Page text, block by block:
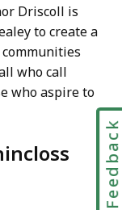
Driscoll is
to create a
who call
who aspire to
Feedback